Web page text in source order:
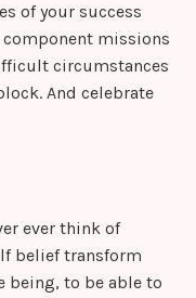
of your success
missions
circumstances
And celebrate
ever think of
belief transform
being, to be able to